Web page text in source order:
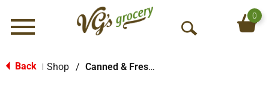
Menu
O
0
Back Shop / Canned & Fresh Cat Food